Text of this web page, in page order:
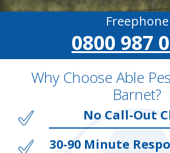
Freephone
0800 987
Why Choose Able
Barnet?
No Call-Out
30-90 Minute